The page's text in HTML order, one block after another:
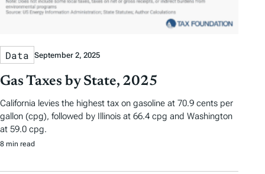
Data September 2, 2025
Gas Taxes by State, 2025
California levies the highest tax on gasoline at 70.9 cents per
gallon (cpg), followed by Illinois at 66.4 cpg and Washington
at 59.0 cpg.
8 min read